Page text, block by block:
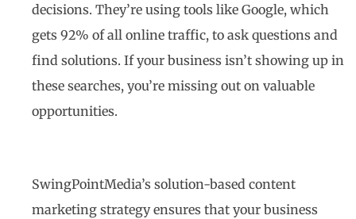
decisions. They’re using tools like Google, which
gets 92% of all online traffic, to ask questions and
find solutions. If your business isn’t showing up in
these searches, you’re missing out on valuable
opportunities.
SwingPointMedia’s solution-based content
marketing strategy ensures that your business